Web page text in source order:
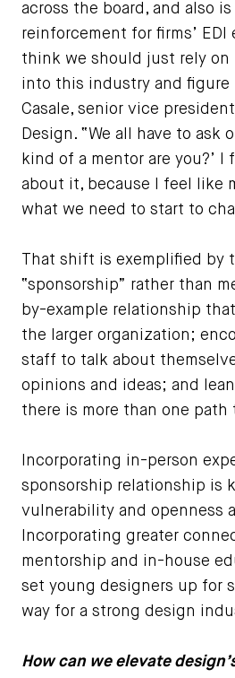
across the board, and also is
reinforcement for firms’ EDI
think we should just rely on
into this industry and figure
Casale, senior vice
Design. “We all have to ask
kind of a mentor are you?’
about it, because I feel like
what we need to start to
That shift is exemplified by
“sponsorship” rather than
by-example relationship
the larger organization;
staff to talk about
opinions and ideas; and
there is more than one path
Incorporating in-person
sponsorship relationship is
vulnerability and openness
Incorporating greater
mentorship and in-house
set young designers up for
way for a strong design
How can we elevate